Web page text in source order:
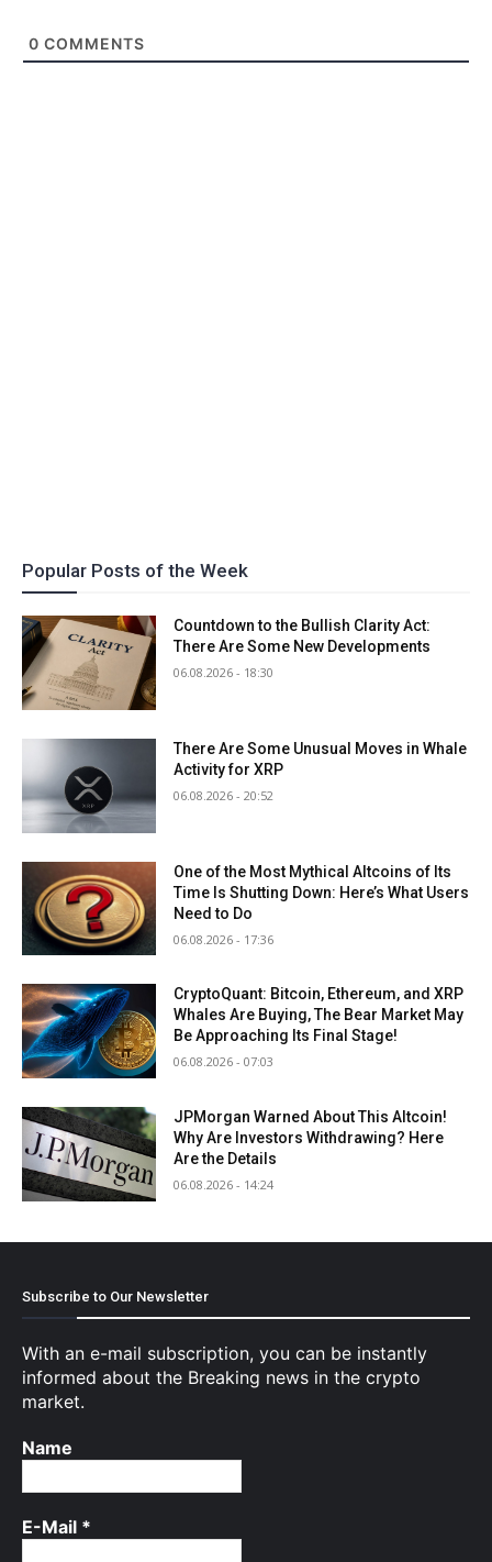
0 COMMENTS
Popular Posts of the Week
Countdown to the Bullish Clarity Act:
There Are Some New Developments
06.08.2026 - 18:30
There Are Some Unusual Moves in Whale
Activity for XRP
06.08.2026 - 20:52
One of the Most Mythical Altcoins of Its
Time Is Shutting Down: Here’s What Users
Need to Do
06.08.2026 - 17:36
CryptoQuant: Bitcoin, Ethereum, and XRP
Whales Are Buying, The Bear Market May
Be Approaching Its Final Stage!
06.08.2026 - 07:03
JPMorgan Warned About This Altcoin!
Why Are Investors Withdrawing? Here
Are the Details
06.08.2026 - 14:24
Subscribe to Our Newsletter
With an e-mail subscription, you can be instantly
informed about the Breaking news in the crypto
market.
Name
E-Mail *